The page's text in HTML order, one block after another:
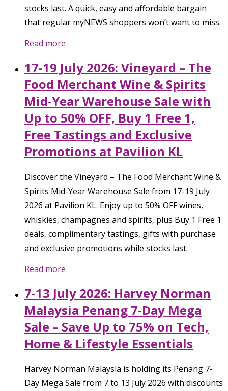
stocks last. A quick, easy and affordable bargain
that regular myNEWS shoppers won’t want to miss.
Read more
17-19 July 2026: Vineyard – The
Food Merchant Wine & Spirits
Mid-Year Warehouse Sale with
Up to 50% OFF, Buy 1 Free 1,
Free Tastings and Exclusive
Promotions at Pavilion KL
Discover the Vineyard – The Food Merchant Wine &
Spirits Mid-Year Warehouse Sale from 17-19 July
2026 at Pavilion KL. Enjoy up to 50% OFF wines,
whiskies, champagnes and spirits, plus Buy 1 Free 1
deals, complimentary tastings, gifts with purchase
and exclusive promotions while stocks last.
Read more
7-13 July 2026: Harvey Norman
Malaysia Penang 7-Day Mega
Sale – Save Up to 75% on Tech,
Home & Lifestyle Essentials
Harvey Norman Malaysia is holding its Penang 7-
Day Mega Sale from 7 to 13 July 2026 with discounts